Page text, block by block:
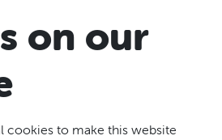
on our
cookies to make this website